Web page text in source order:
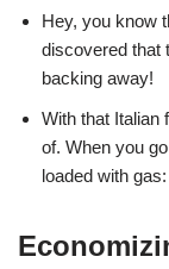
Hey, you know
discovered that
backing away!
With that Italian
of. When you
loaded with